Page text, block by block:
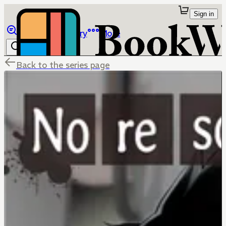
Library More
Sign in
Back to the series page